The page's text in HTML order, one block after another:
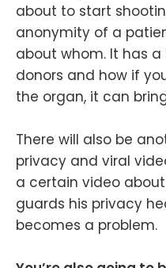
about to start
anonymity of a
about whom. It has
donors and how if
the organ, it can
There will also be
privacy and viral
a certain video
guards his privacy
becomes a problem.